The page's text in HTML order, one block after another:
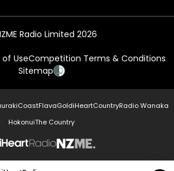
Radio Limited 2026
UseCompetition Terms & Conditions
Sitemap
CoastFlavaGoldiHeartCountryRadio Wanaka
HokonuiThe Country
NZME.